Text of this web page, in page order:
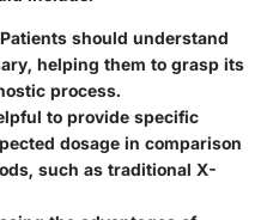
should understand
helping them to grasp its
process.
to provide specific
dosage in comparison
such as traditional X-